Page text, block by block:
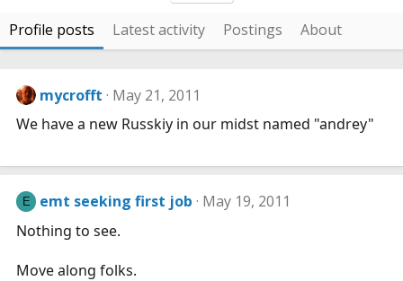
Profile posts Latest activity Postings About
mycrofft May 21, 2011
We have a new Russkiy in our midst named "andrey"
E emt seeking first job May 19, 2011
Nothing to see.
Move along folks.